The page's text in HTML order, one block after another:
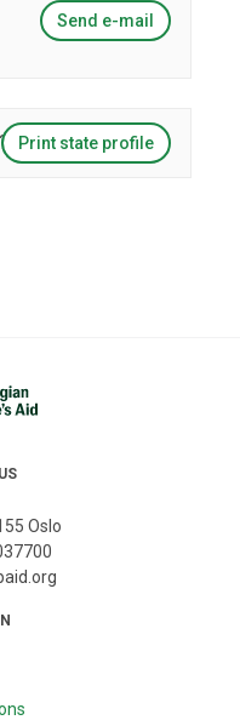
Send e-mail
Print state profile
Oslo